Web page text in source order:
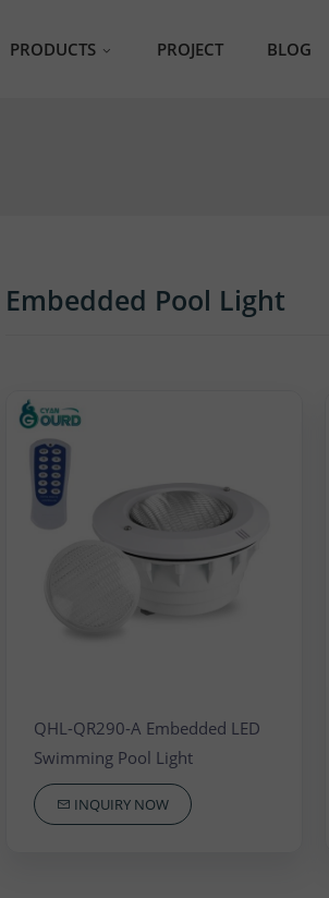
PRODUCTS
Stainless Steel Pool Light
LED Waterfall Light
PROJECT BLOG
Embedded Pool Light
QHL-QR290-A Embedded LED
Swimming Pool Light
INQUIRY NOW